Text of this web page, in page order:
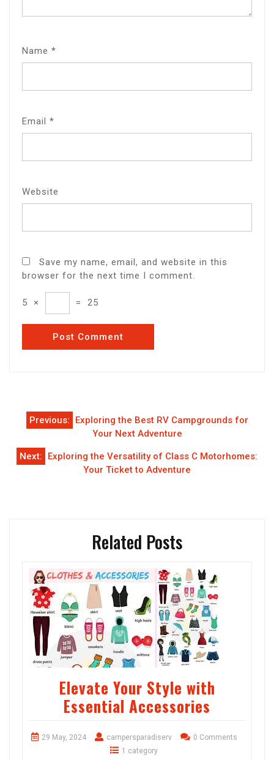
Name *
Email *
Website
Save my name, email, and website in this
browser for the next time I comment.
5 × = 25
Post
navigation
Previous:
Exploring the Best RV Campgrounds for
Your Next Adventure
Next:
Exploring the Versatility of Class C Motorhomes:
Your Ticket to Adventure
Related Posts
Elevate Your Style with
Essential Accessories
29 May, 2024 campersparadiserv
0 Comments
1 category